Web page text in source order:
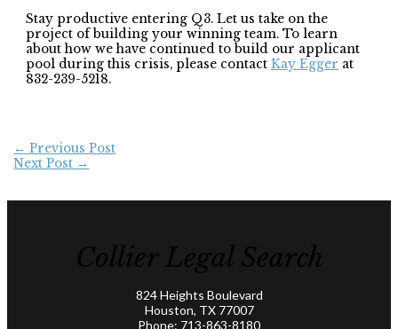
Stay productive entering Q3. Let us take on the
project of building your winning team. To learn
about how we have continued to build our applicant
pool during this crisis, please contactKay Egger at
832-239-5218.
← Previous Post
Next Post →
Collier Legal Search
824 Heights Boulevard
Houston, TX 77007
Phone: 713-863-8180